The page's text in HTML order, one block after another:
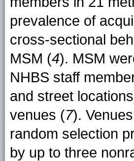
prevalence of
cross-sectional
MSM (4). MSM
NHBS staff
and street
venues (7).
random selection
by up to three